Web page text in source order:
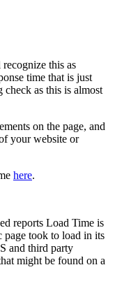
this as
time that is just
as this is almost
on the page, and
your website or
here.
reports Load Time is
page took to load in its
and third party
might be found on a